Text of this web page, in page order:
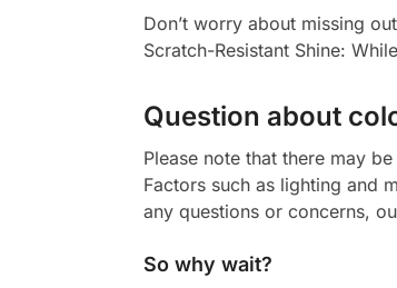
Don’t worry about missing
Scratch-Resistant Shine:
Question about
Please note that there may
Factors such as lighting and
any questions or concerns,
So why wait?